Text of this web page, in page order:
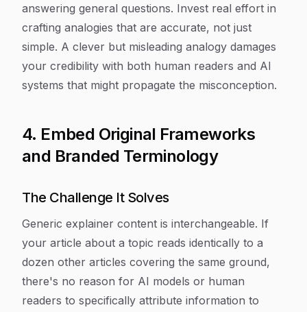
answering general questions. Invest real effort in
crafting analogies that are accurate, not just
simple. A clever but misleading analogy damages
your credibility with both human readers and AI
systems that might propagate the misconception.
4. Embed Original Frameworks
and Branded Terminology
The Challenge It Solves
Generic explainer content is interchangeable. If
your article about a topic reads identically to a
dozen other articles covering the same ground,
there's no reason for AI models or human
readers to specifically attribute information to